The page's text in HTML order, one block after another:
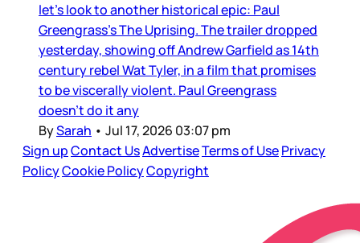
let’s look to another historical epic: Paul
Greengrass’s The Uprising. The trailer dropped
yesterday, showing off Andrew Garfield as 14th
century rebel Wat Tyler, in a film that promises
to be viscerally violent. Paul Greengrass
doesn’t do it any
BySarah • Jul 17, 2026 03:07 pm
Sign upContact UsAdvertiseTerms of UsePrivacy
PolicyCookie PolicyCopyright